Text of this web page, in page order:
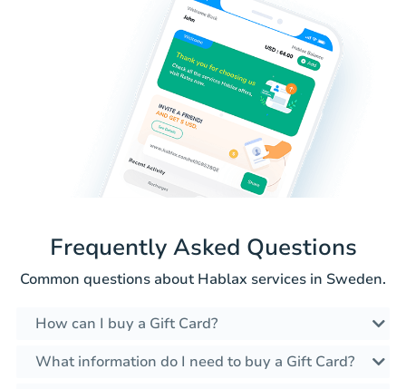
Frequently Asked Questions
Common questions about Hablax services in Sweden.
How can I buy a Gift Card?
What information do I need to buy a Gift Card?